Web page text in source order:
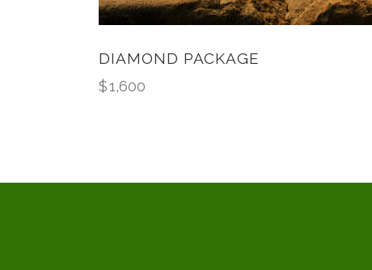
DIAMOND PACKAGE
$1,600